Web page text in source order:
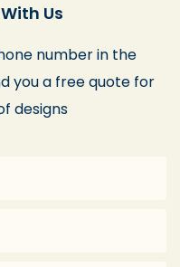
Us
number in the
you a free quote for
designs